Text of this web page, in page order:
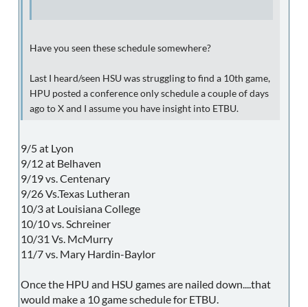
Have you seen these schedule somewhere?
Last I heard/seen HSU was struggling to find a 10th game,
HPU posted a conference only schedule a couple of days
ago to X and I assume you have insight into ETBU.
9/5 at Lyon
9/12 at Belhaven
9/19 vs. Centenary
9/26 Vs.Texas Lutheran
10/3 at Louisiana College
10/10 vs. Schreiner
10/31 Vs. McMurry
11/7 vs. Mary Hardin-Baylor
Once the HPU and HSU games are nailed down....that
would make a 10 game schedule for ETBU.